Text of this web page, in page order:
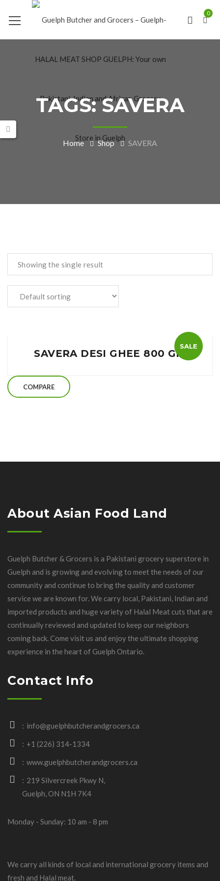
0
TAGS: SAVERA
Home Shop SAVERA
Showing the single result
SALE
SAVERA DESI GHEE 800 GM
COMPARE
About Asian Food Land
Guelph Butcher & Grocers is a Pakistani grocery superstore in
Guelph and is growing and evolving to meet the needs of our
community and continue to bring the quality and customer
service we are known for. We carry local, Pakistani, Indian and
imported products and huge variety of Halal Meat cuts that are
continually reviewed and updated to keep our neighbors
coming back. Come visit us and enjoy the ultimate shopping
experience in the heart of Guelph Ontario.
Contact Info
info@guelphbutcherandgrocers.ca
+1 (226) 314-1334
www.guelphbutcherandgrocers.ca
219 Silvercreek Pkwy N,
Guelph, ON N1H 7K4
Monday - Sunday: 10 am - 8 pm
We carry all kinds of local and international grocery items and
fresh and Halal meat.